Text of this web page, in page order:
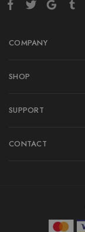
COMPANY
SHOP
SUPPORT
CONTACT